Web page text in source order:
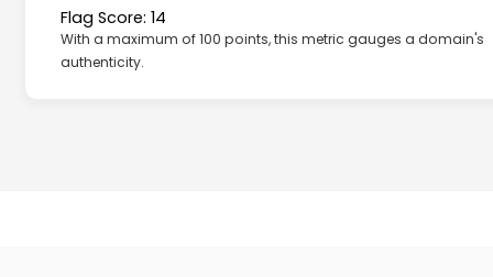
Flag Score: 14
With a maximum of 100 points, this metric gauges a domain's
authenticity.